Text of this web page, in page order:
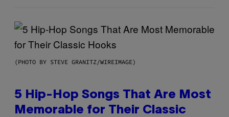
(PHOTO BY STEVE GRANITZ/WIREIMAGE)
5 Hip-Hop Songs That Are Most
Memorable for Their Classic